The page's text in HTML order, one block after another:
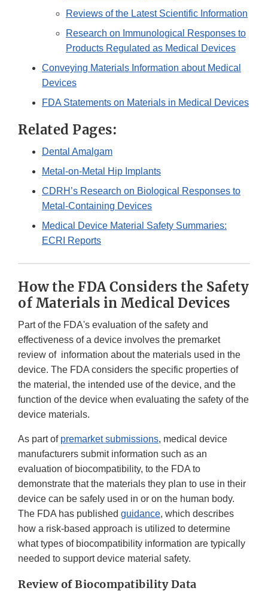
Reviews of the Latest Scientific Information
Research on Immunological Responses to
Products Regulated as Medical Devices
Conveying Materials Information about Medical
Devices
FDA Statements on Materials in Medical Devices
Related Pages:
Dental Amalgam
Metal-on-Metal Hip Implants
CDRH’s Research on Biological Responses to
Metal-Containing Devices
Medical Device Material Safety Summaries:
ECRI Reports
How the FDA Considers the Safety
of Materials in Medical Devices
Part of the FDA's evaluation of the safety and
effectiveness of a device involves the premarket
review of information about the materials used in the
device. The FDA considers the specific properties of
the material, the intended use of the device, and the
function of the device when evaluating the safety of the
device materials.
As part of premarket submissions, medical device
manufacturers submit information such as an
evaluation of biocompatibility, to the FDA to
demonstrate that the materials they plan to use in their
device can be safely used in or on the human body.
The FDA has published guidance, which describes
how a risk-based approach is utilized to determine
what types of biocompatibility information are typically
needed to support device material safety.
Review of Biocompatibility Data